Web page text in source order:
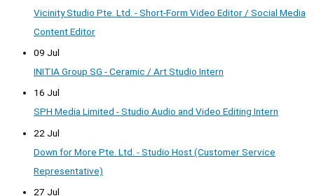
Vicinity Studio Pte. Ltd. - Short-Form Video Editor / Social Media
Content Editor
09 Jul
INITIA Group SG - Ceramic / Art Studio Intern
16 Jul
SPH Media Limited - Studio Audio and Video Editing Intern
22 Jul
Down for More Pte. Ltd. - Studio Host (Customer Service
Representative)
27 Jul